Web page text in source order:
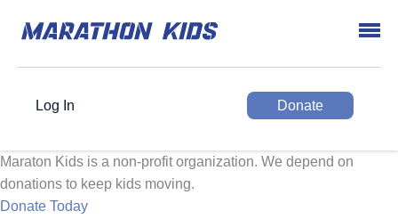
Log In Donate
Maraton Kids is a non-profit organization. We depend on
donations to keep kids moving.
Donate Today